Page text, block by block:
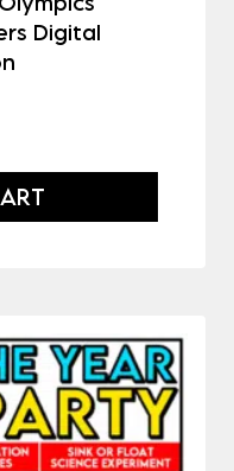
Digital